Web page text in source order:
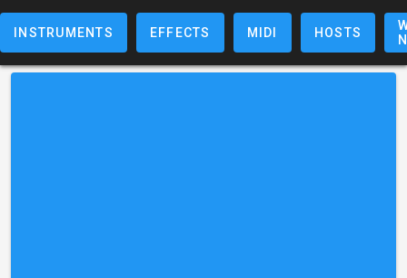
INSTRUMENTS EFFECTS MIDI HOSTS